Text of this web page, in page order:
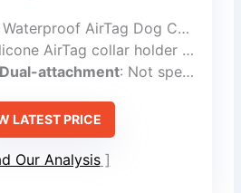
AirTag Dog Collar Holder
AirTag collar holder (on collar)
attachment: Not specified as dual-locking buckle
LATEST PRICE
Our Analysis